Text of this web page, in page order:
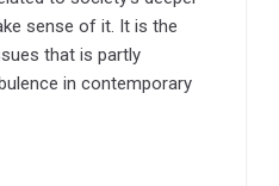
sense of it. It is the
that is partly
in contemporary